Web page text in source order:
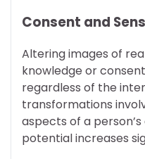
Consent and
Altering images of
knowledge or
regardless of the
transformations
aspects of a
potential increases